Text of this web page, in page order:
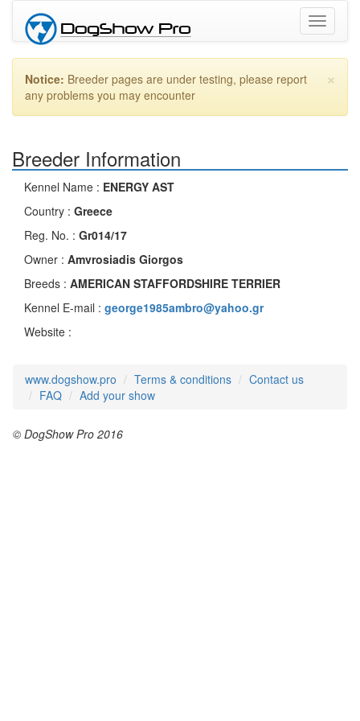
Toggle
×
Notice: Breeder pages are under testing, please report
any problems you may encounter
Breeder Information
Kennel Name : ENERGY AST
Country : Greece
Reg. No. : Gr014/17
Owner : Amvrosiadis Giorgos
Breeds : AMERICAN STAFFORDSHIRE TERRIER
Kennel E-mail : george1985ambro@yahoo.gr
Website :
www.dogshow.pro Terms & conditions
Contact us
FAQ
Add your show
© DogShow Pro 2016